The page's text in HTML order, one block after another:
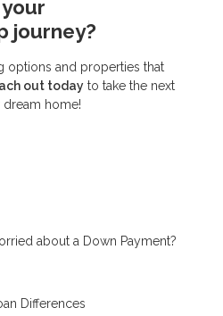
journey?
options and properties that
out today to take the next
home!
about a Down Payment?
Differences